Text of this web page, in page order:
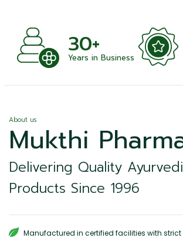
30+
Years in Business
About us
Mukthi
Delivering Quality
Products Since 1996
Manufactured in certified facilities with